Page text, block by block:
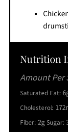
Nutrition
Amount Per
Saturated Fat:
Cholesterol:
Fiber: 2gSugar: